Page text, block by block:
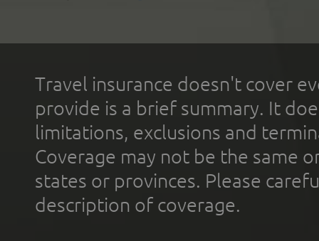
Travel insurance doesn't cover
provide is a brief summary. It
limitations, exclusions and
Coverage may not be the same
states or provinces. Please
description of coverage.